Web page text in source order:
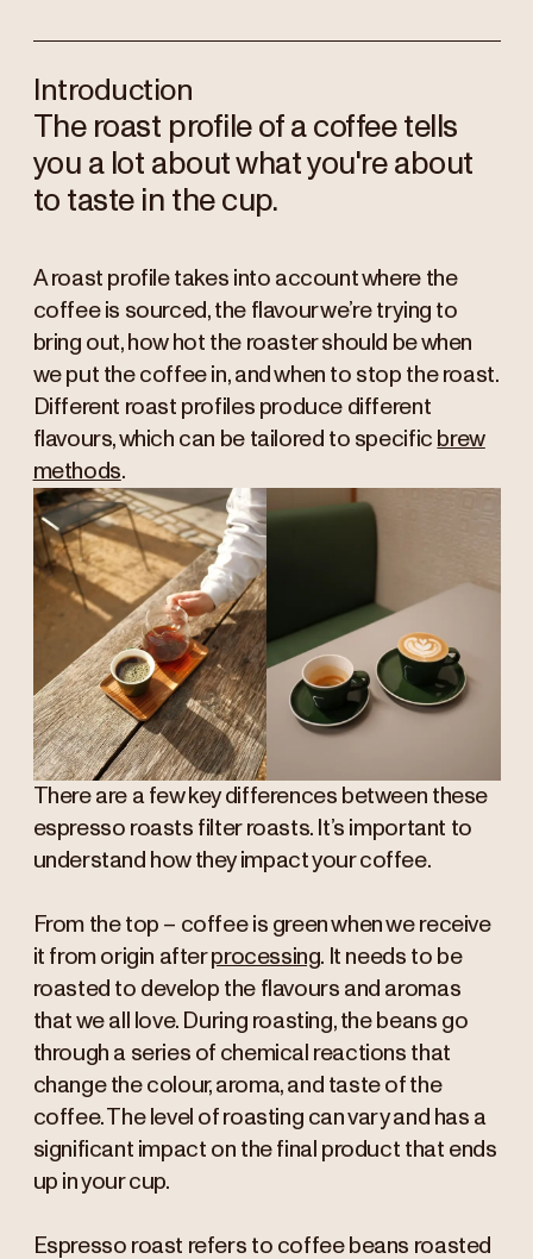
Introduction
The roast profile of a coffee tells
you a lot about what you're about
to taste in the cup.
A roast profile takes into account where the
coffee is sourced, the flavour we’re trying to
bring out, how hot the roaster should be when
we put the coffee in, and when to stop the roast.
Different roast profiles produce different
flavours, which can be tailored to specific brew
methods.
There are a few key differences between these
espresso roasts filter roasts. It’s important to
understand how they impact your coffee.
From the top – coffee is green when we receive
it from origin afterprocessing. It needs to be
roasted to develop the flavours and aromas
that we all love. During roasting, the beans go
through a series of chemical reactions that
change the colour, aroma, and taste of the
coffee. The level of roasting can vary and has a
significant impact on the final product that ends
up in your cup.
Espresso roast refers to coffee beans roasted